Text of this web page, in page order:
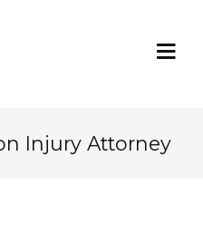
Injury Attorney